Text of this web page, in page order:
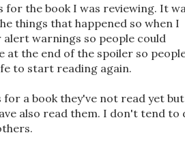
for the book I was reviewing. It
things that happened so when I
warnings so people could
the end of the spoiler so
to start reading again.
a book they've not read yet
also read them. I don't tend to